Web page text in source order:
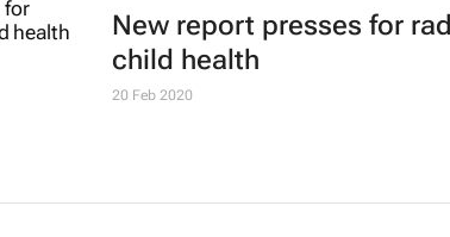
New report presses for
child health
20 Feb 2020